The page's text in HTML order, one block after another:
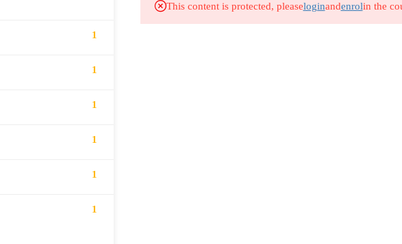
1
1
1
1
1
1
This content is protected, pleaseloginandenrolin the